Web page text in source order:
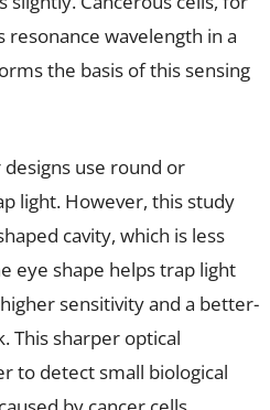
resonance wavelength in a
the basis of this sensing
use round or
light. However, this study
cavity, which is less
eye shape helps trap light
sensitivity and a better-
This sharper optical
to detect small biological